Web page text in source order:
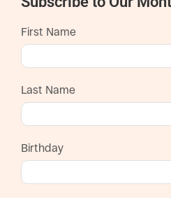
First Name
Last Name
Birthday